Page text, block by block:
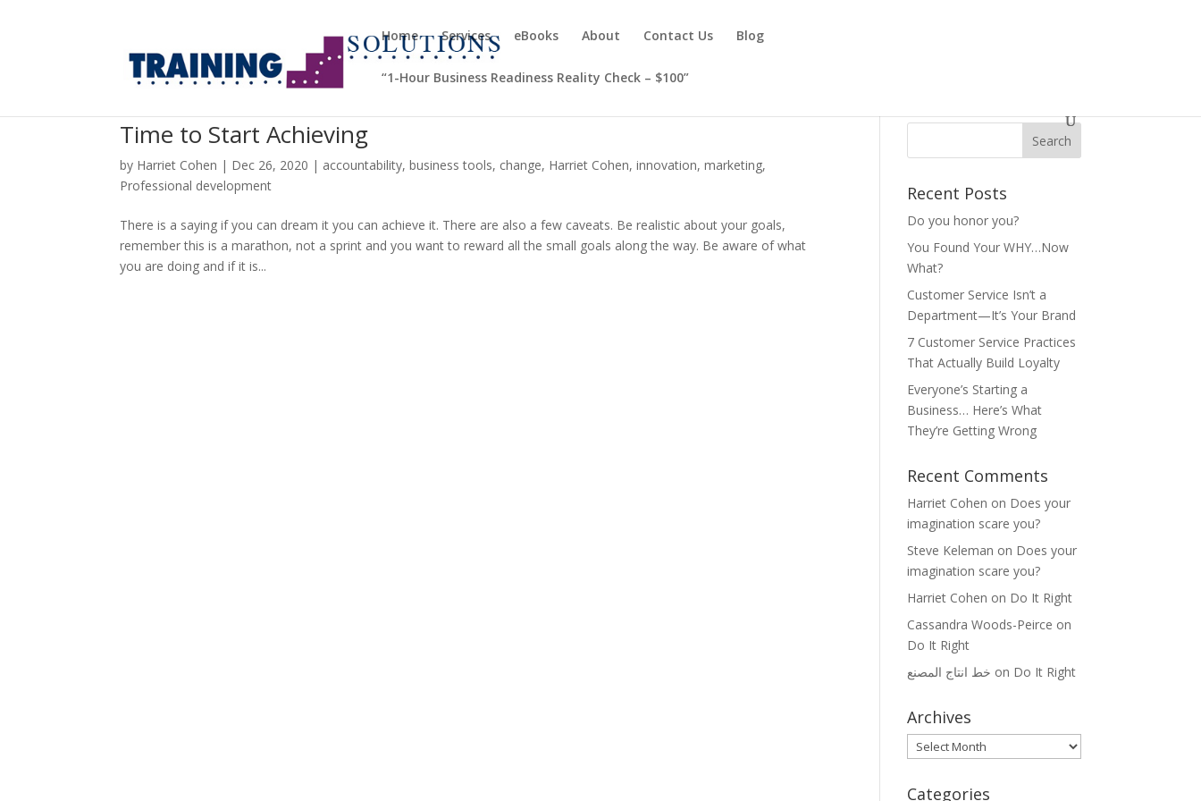
Home Services eBooks About Contact Us Blog
“1-Hour Business Readiness Reality Check – $100”
Time to Start Achieving
by Harriet Cohen | Dec 26, 2020 | accountability,business tools, change, Harriet Cohen,innovation,marketing,
Professional development
There is a saying if you can dream it you can achieve it. There are also a few caveats. Be realistic about your goals,
remember this is a marathon, not a sprint and you want to reward all the small goals along the way. Be aware of what
you are doing and if it is...
Recent Posts
Do you honor you?
You Found Your WHY…Now
What?
Customer Service Isn’t a
Department—It’s Your Brand
7 Customer Service Practices
That Actually Build Loyalty
Everyone’s Starting a
Business… Here’s What
They’re Getting Wrong
Recent Comments
Harriet Cohen on Does your
imagination scare you?
Steve Keleman on Does your
imagination scare you?
Harriet Cohen on Do It Right
Cassandra Woods-Peirce on
Do It Right
خط انتاج المصنع on Do It Right
Archives
Archives
Categories